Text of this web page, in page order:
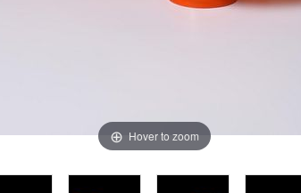
Hover to zoom